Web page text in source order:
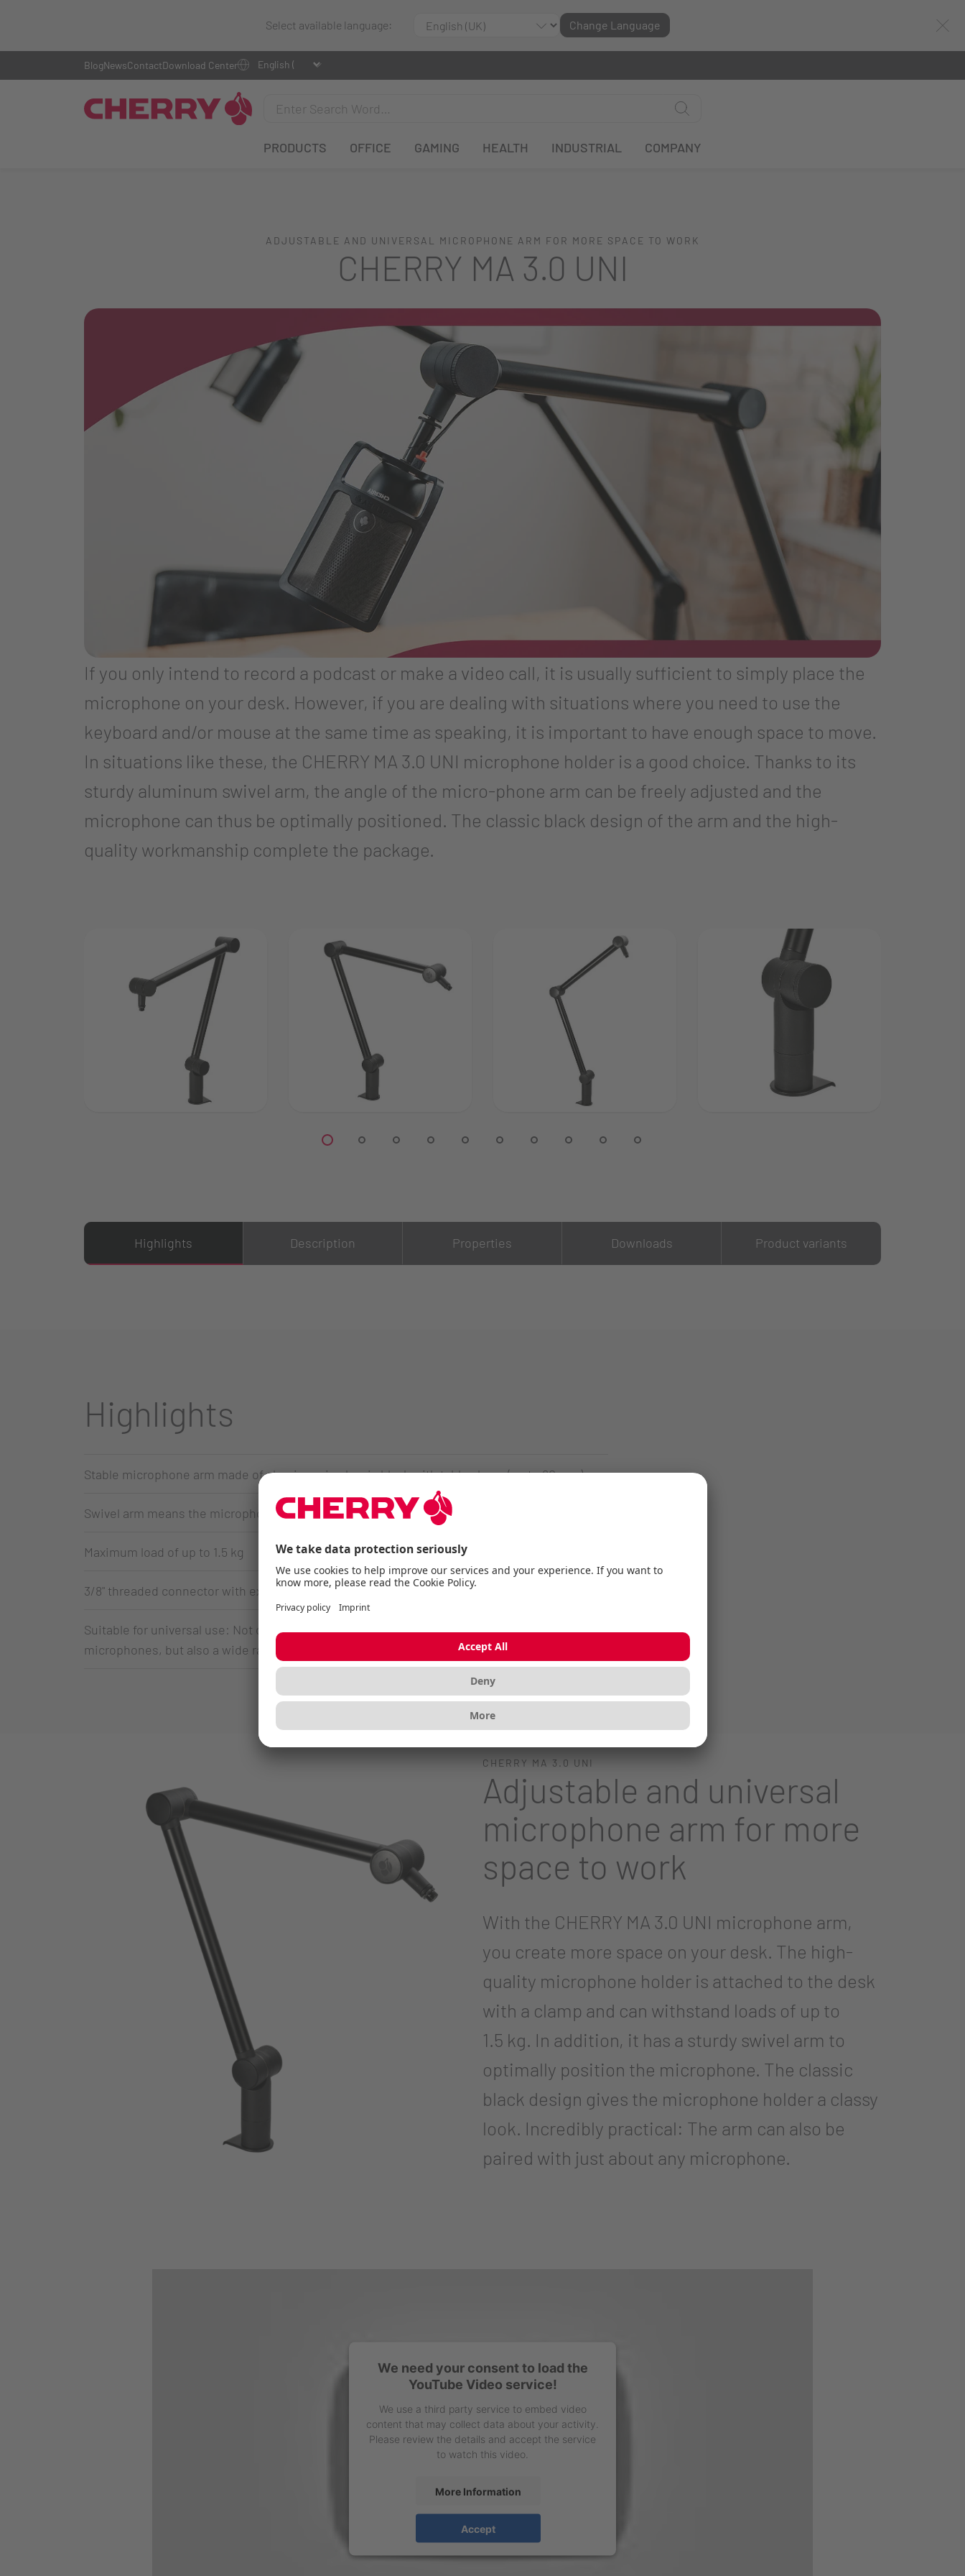
Select available language: Change Language
PRODUCTS OFFICE GAMING HEALTH INDUSTRIAL COMPANY
BlogNewsContactDownload Center
ADJUSTABLE AND UNIVERSAL MICROPHONE ARM FOR MORE SPACE TO WORK
CHERRY MA 3.0 UNI
If you only intend to record a podcast or make a video call, it is usually sufficient to simply place the
microphone on your desk. However, if you are dealing with situations where you need to use the
keyboard and/or mouse at the same time as speaking, it is important to have enough space to move.
In situations like these, the CHERRY MA 3.0 UNI microphone holder is a good choice. Thanks to its
sturdy aluminum swivel arm, the angle of the micro-phone arm can be freely adjusted and the
microphone can thus be optimally positioned. The classic black design of the arm and the high-
quality workmanship complete the package.
Highlights Description Properties Downloads Product variants
Highlights
Stable microphone arm made of aluminum in classic black with table clamp (up to 60 mm)
Swivel arm means the microphone can be positioned ideally at any angle
Maximum load of up to 1.5 kg
3/8" threaded connector with extra 3/8"-to-5/8" adapter included
Suitable for universal use: Not only supports CHERRY UM MICROPHONE SERIES
microphones, but also a wide range of USB microphones
CHERRY MA 3.0 UNI
Adjustable and universal
microphone arm for more
space to work
With the CHERRY MA 3.0 UNI microphone arm,
you create more space on your desk. The high-
quality microphone holder is attached to the desk
with a clamp and can withstand loads of up to
1.5 kg. In addition, it has a sturdy swivel arm to
optimally position the microphone. The classic
black design gives the microphone holder a classy
look. Incredibly practical: The arm can also be
paired with just about any microphone.
We need your consent to load the
YouTube Video service!
We use a third party service to embed video
content that may collect data about your activity.
Please review the details and accept the service
to watch this video.
More Information
Accept